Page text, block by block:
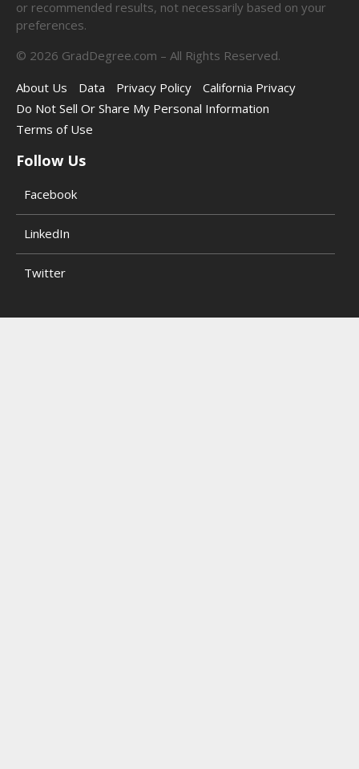
or recommended results, not necessarily based on your
preferences.
© 2026 GradDegree.com – All Rights Reserved.
About Us
Data Privacy Policy
California Privacy
Do Not Sell Or Share My Personal Information
Terms of Use
Follow Us
Facebook
LinkedIn
Twitter